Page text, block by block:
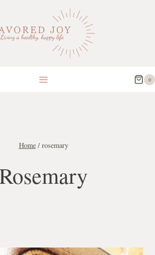
0
Home / rosemary